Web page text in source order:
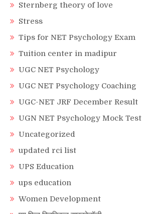
Sternberg theory of love
Stress
Tips for NET Psychology Exam
Tuition center in madipur
UGC NET Psychology
UGC NET Psychology Coaching
UGC-NET JRF December Result
UGN NET Psychology Mock Test
Uncategorized
updated rci list
UPS Education
ups education
Women Development